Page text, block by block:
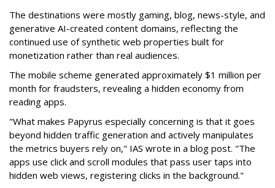
The destinations were mostly gaming, blog, news-style, and
generative AI-created content domains, reflecting the
continued use of synthetic web properties built for
monetization rather than real audiences.
The mobile scheme generated approximately $1 million per
month for fraudsters, revealing a hidden economy from
reading apps.
"What makes Papyrus especially concerning is that it goes
beyond hidden traffic generation and actively manipulates
the metrics buyers rely on," IAS wrote in a blog post. "The
apps use click and scroll modules that pass user taps into
hidden web views, registering clicks in the background."